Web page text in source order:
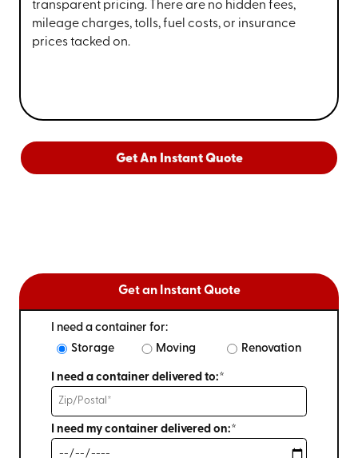
transparent pricing. There are no hidden fees,
mileage charges, tolls, fuel costs, or insurance
prices tacked on.
Get An Instant Quote
Get an Instant Quote
I need a container for:
Storage
Moving Renovation
I need a container delivered to:*
I need my container delivered on:*